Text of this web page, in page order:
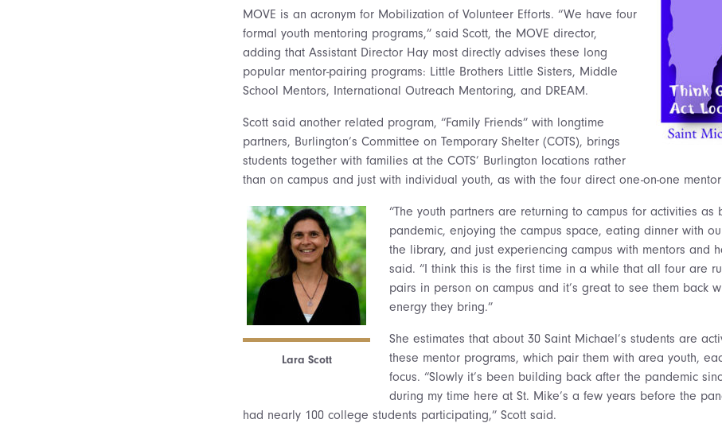
MOVE is an acronym for Mobilization of Volunteer Efforts. “We have four
formal youth mentoring programs,” said Scott, the MOVE director,
adding that Assistant Director Hay most directly advises these long
popular mentor-pairing programs: Little Brothers Little Sisters, Middle
School Mentors, International Outreach Mentoring, and DREAM.
Scott said another related program, “Family Friends” with longtime
partners, Burlington’s Committee on Temporary Shelter (COTS), brings
students together with families at the COTS’ Burlington locations rather
than on campus and just with individual youth, as with the four direct one-on-one
Lara Scott
“The youth partners are returning to campus for activities as
pandemic, enjoying the campus space, eating dinner with
the library, and just experiencing campus with mentors and
said. “I think this is the first time in a while that all four are
pairs in person on campus and it’s great to see them back
energy they bring.”
She estimates that about 30 Saint Michael’s students are
these mentor programs, which pair them with area youth,
focus. “Slowly it’s been building back after the pandemic
during my time here at St. Mike’s a few years before the
had nearly 100 college students participating,” Scott said.